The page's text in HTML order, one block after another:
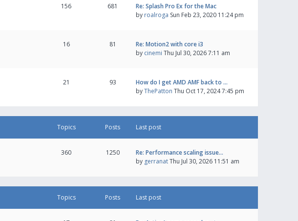
156 681
Re: Splash Pro Ex for the Mac
by roalroga Sun Feb 23, 2020 11:24 pm
16 81
Re: Motion2 with core i3
by cinemi Thu Jul 30, 2026 7:11 am
21 93
How do I get AMD AMF back to …
byThePatton Thu Oct 17, 2024 7:45 pm
Topics Posts Last post
360 1250
Re: Performance scaling issue…
by gerranatThu Jul 30, 2026 11:51 am
Topics Posts Last post